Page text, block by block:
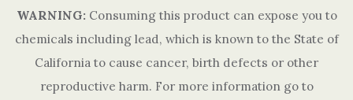
WARNING: Consuming this product can expose you to
chemicals including lead, which is known to the State of
California to cause cancer, birth defects or other
reproductive harm. For more information go to